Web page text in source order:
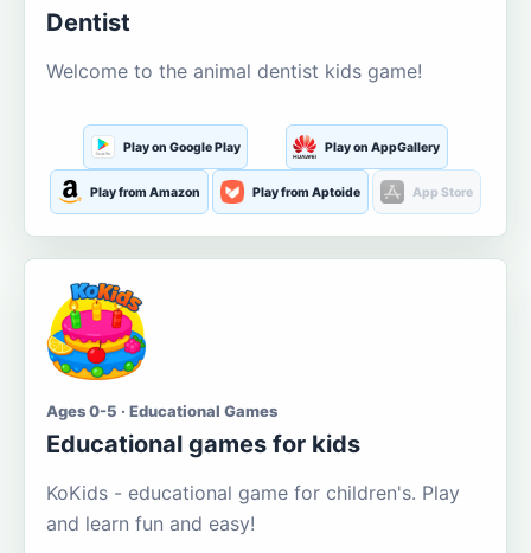
Dentist
Welcome to the animal dentist kids game!
Play on Google Play Play on AppGallery
Play from Amazon Play from Aptoide App Store
Ages 0-5 · Educational Games
Educational games for kids
KoKids - educational game for children's. Play
and learn fun and easy!